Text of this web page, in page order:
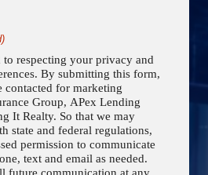
to respecting your privacy and
this form,
contacted for marketing
Group, APex Lending
So that we may
state and federal regulations,
permission to communicate
text and email as needed.
future communication at any